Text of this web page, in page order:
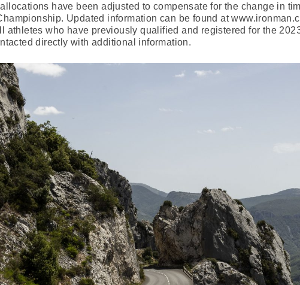
have been adjusted to compensate for the change in
Updated information can be found at
athletes who have previously qualified and registered for the
directly with additional information.